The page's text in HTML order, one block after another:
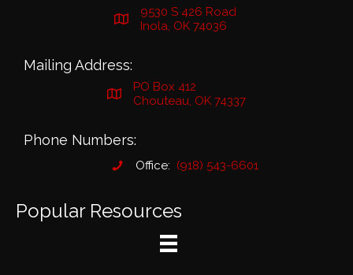
9530 S 426 Road
Inola, OK 74036
Mailing Address:
PO Box 412
Chouteau, OK 74337
Phone Numbers:
Office: (918) 543-6601
Popular Resources